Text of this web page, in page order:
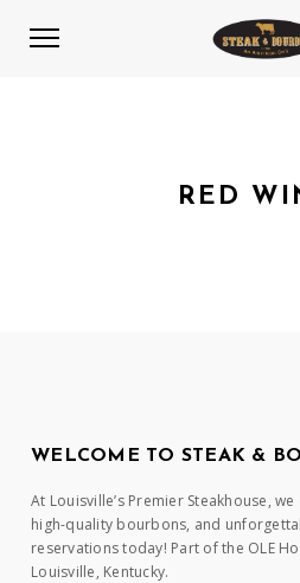
RED
WELCOME TO STEAK &
At Louisville’s Premier Steakhouse,
high-quality bourbons, and
reservations today! Part of the OLE
Louisville, Kentucky.